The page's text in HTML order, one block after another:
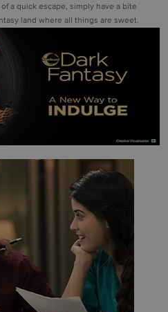
a quick escape, simply have a bite
land where all things are sweet.